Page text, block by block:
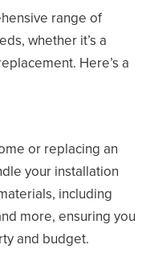
range of
whether it’s a
Here’s a
or replacing an
your installation
including
more, ensuring you
and budget.